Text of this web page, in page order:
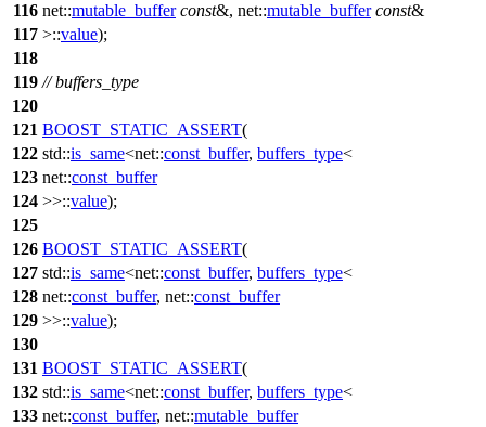
116 net::mutable_buffer const&, net::mutable_buffer const&
117 >::value);
118
119 // buffers_type
120
121 BOOST_STATIC_ASSERT(
122 std::is_same<net::const_buffer, buffers_type<
123 net::const_buffer
124 >>::value);
125
126 BOOST_STATIC_ASSERT(
127 std::is_same<net::const_buffer, buffers_type<
128 net::const_buffer, net::const_buffer
129 >>::value);
130
131 BOOST_STATIC_ASSERT(
132 std::is_same<net::const_buffer, buffers_type<
133 net::const_buffer, net::mutable_buffer